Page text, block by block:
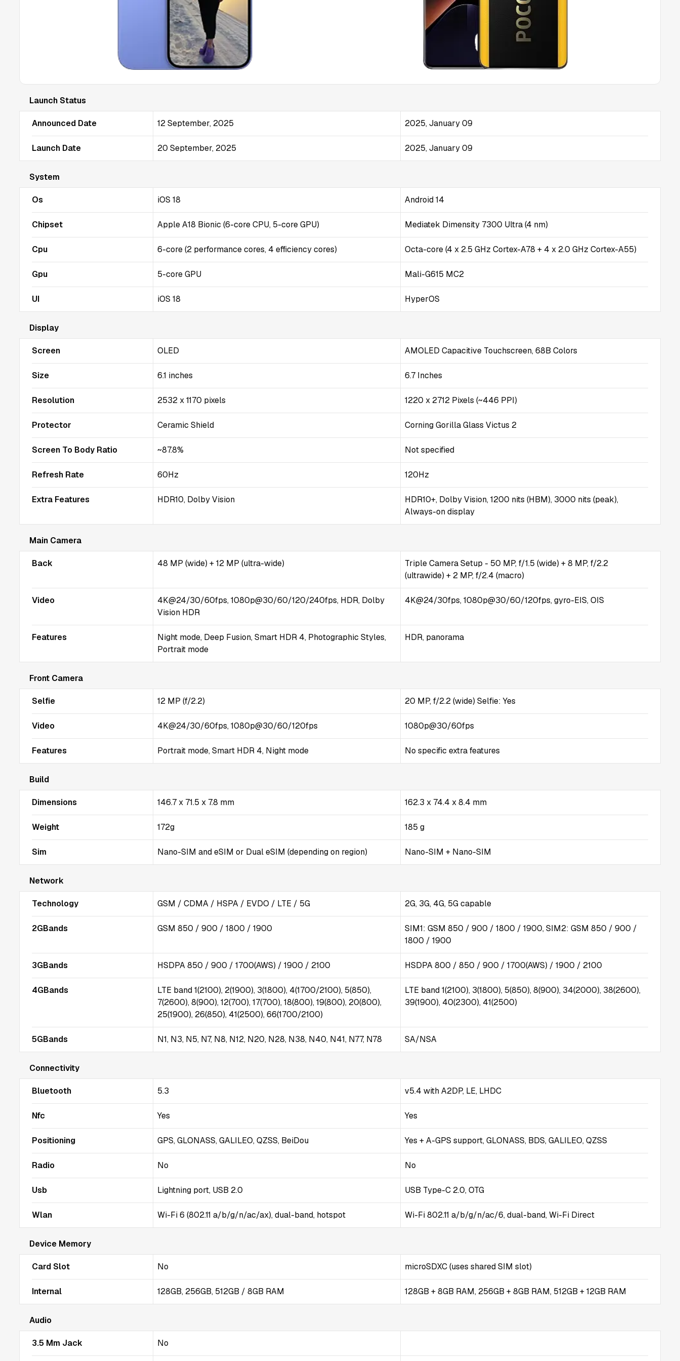
Launch Status
Announced Date 12 September, 2025 2025, January 09
Launch Date 20 September, 2025 2025, January 09
System
Os iOS 18 Android 14
Chipset Apple A18 Bionic (6-core CPU, 5-core GPU) Mediatek Dimensity 7300 Ultra (4 nm)
Cpu 6-core (2 performance cores, 4 efficiency cores) Octa-core (4 x 2.5 GHz Cortex-A78 + 4 x 2.0 GHz Cortex-A55)
Gpu 5-core GPU Mali-G615 MC2
UI iOS 18 HyperOS
Display
Screen OLED AMOLED Capacitive Touchscreen, 68B Colors
Size 6.1 inches 6.7 Inches
Resolution 2532 x 1170 pixels 1220 x 2712 Pixels (~446 PPI)
Protector Ceramic Shield Corning Gorilla Glass Victus 2
Screen To Body Ratio ~87.8% Not specified
Refresh Rate 60Hz 120Hz
Extra Features HDR10, Dolby Vision
HDR10+, Dolby Vision, 1200 nits (HBM), 3000 nits (peak),
Always-on display
Main Camera
Back 48 MP (wide) + 12 MP (ultra-wide)
Triple Camera Setup - 50 MP, f/1.5 (wide) + 8 MP, f/2.2
(ultrawide) + 2 MP, f/2.4 (macro)
Video
4K@24/30/60fps, 1080p@30/60/120/240fps, HDR, Dolby
Vision HDR
4K@24/30fps, 1080p@30/60/120fps, gyro-EIS, OIS
Features
Night mode, Deep Fusion, Smart HDR 4, Photographic Styles,
Portrait mode
HDR, panorama
Front Camera
Selfie 12 MP (f/2.2) 20 MP, f/2.2 (wide) Selfie: Yes
Video 4K@24/30/60fps, 1080p@30/60/120fps 1080p@30/60fps
Features Portrait mode, Smart HDR 4, Night mode No specific extra features
Build
Dimensions 146.7 x 71.5 x 7.8 mm 162.3 x 74.4 x 8.4 mm
Weight 172g 185 g
Sim Nano-SIM and eSIM or Dual eSIM (depending on region) Nano-SIM + Nano-SIM
Network
Technology GSM / CDMA / HSPA / EVDO / LTE / 5G 2G, 3G, 4G, 5G capable
2GBands GSM 850 / 900 / 1800 / 1900
SIM1: GSM 850 / 900 / 1800 / 1900, SIM2: GSM 850 / 900 /
1800 / 1900
3GBands HSDPA 850 / 900 / 1700(AWS) / 1900 / 2100 HSDPA 800 / 850 / 900 / 1700(AWS) / 1900 / 2100
4GBands
LTE band 1(2100), 2(1900), 3(1800), 4(1700/2100), 5(850),
7(2600), 8(900), 12(700), 17(700), 18(800), 19(800), 20(800),
25(1900), 26(850), 41(2500), 66(1700/2100)
LTE band 1(2100), 3(1800), 5(850), 8(900), 34(2000), 38(2600),
39(1900), 40(2300), 41(2500)
5GBands N1, N3, N5, N7, N8, N12, N20, N28, N38, N40, N41, N77, N78 SA/NSA
Connectivity
Bluetooth 5.3 v5.4 with A2DP, LE, LHDC
Nfc Yes Yes
Positioning GPS, GLONASS, GALILEO, QZSS, BeiDou Yes + A-GPS support, GLONASS, BDS, GALILEO, QZSS
Radio No No
Usb Lightning port, USB 2.0 USB Type-C 2.0, OTG
Wlan Wi-Fi 6 (802.11 a/b/g/n/ac/ax), dual-band, hotspot Wi-Fi 802.11 a/b/g/n/ac/6, dual-band, Wi-Fi Direct
Device Memory
Card Slot No microSDXC (uses shared SIM slot)
Internal 128GB, 256GB, 512GB / 8GB RAM 128GB + 8GB RAM, 256GB + 8GB RAM, 512GB + 12GB RAM
Audio
3.5 Mm Jack No